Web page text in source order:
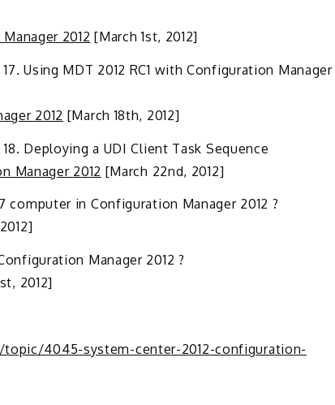
2012 [March 1st, 2012]
Using MDT 2012 RC1 with Configuration Manager
2012 [March 18th, 2012]
Deploying a UDI Client Task Sequence
Manager 2012 [March 22nd, 2012]
in Configuration Manager 2012 ?
Manager 2012 ?
2012]
4045-system-center-2012-configuration-